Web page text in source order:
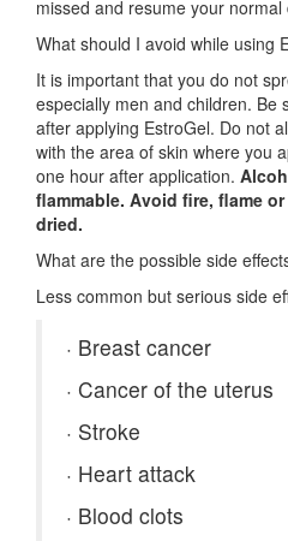
missed and resume your
What should I avoid while using
It is important that you do not
especially men and children. Be
after applying EstroGel. Do not
with the area of skin where you
one hour after application.
flammable. Avoid fire, flame
dried.
What are the possible side
Less common but serious side
· Breast cancer
· Cancer of the uterus
· Stroke
· Heart attack
· Blood clots